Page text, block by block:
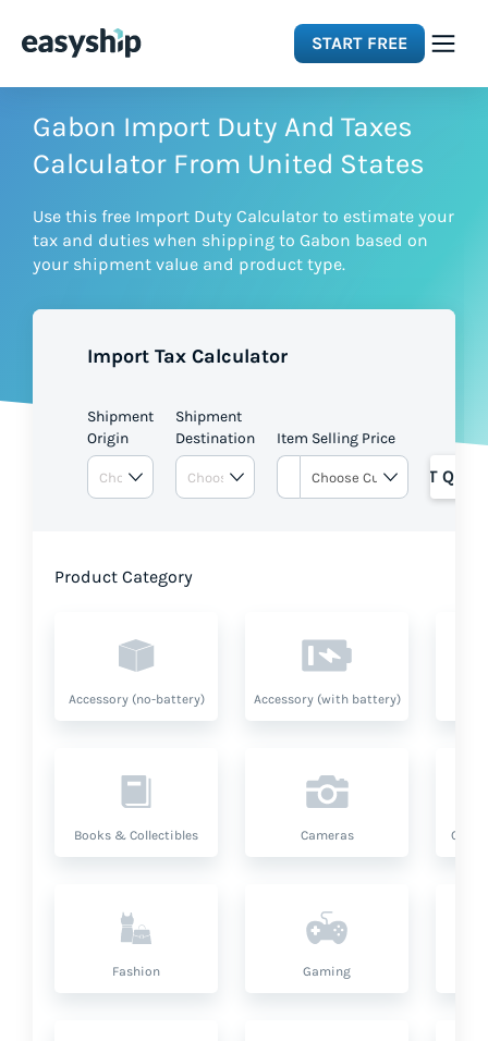
START FREE
Solutions
Integrations
Pricing
Gabon Import Duty And Taxes
Calculator From United States
Use this free Import Duty Calculator to estimate your
tax and duties when shipping to Gabon based on
your shipment value and product type.
Import Tax Calculator
Shipment
Origin
Shipment
Destination
Item Selling Price
GET
Product Category
Accessory (no-battery) Accessory (with battery)
Books & Collectibles Cameras
Fashion Gaming